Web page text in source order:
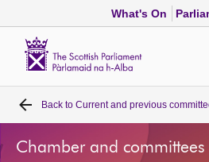
What's On
Home
Bills and laws
Back to Current and previous
Chamber and committees